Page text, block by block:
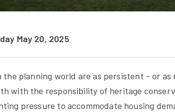
May 20, 2025
the planning world are as persistent – or
with the responsibility of heritage
pressure to accommodate housing